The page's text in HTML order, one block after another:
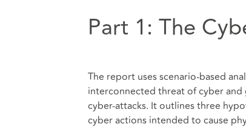
Part 1: The
The report uses scenario-based
interconnected threat of cyber
cyber-attacks. It outlines three
cyber actions intended to cause